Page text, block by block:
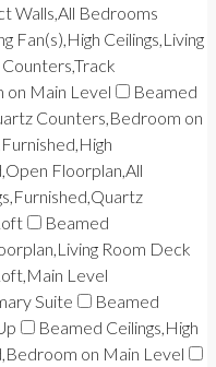
Walls,All Bedrooms
Fan(s),High Ceilings,Living
on Main Level
Beamed
Counters,Bedroom on
Floorplan,All
Beamed
Room Deck
Level
Suite
Beamed
Beamed Ceilings,High
on Main Level